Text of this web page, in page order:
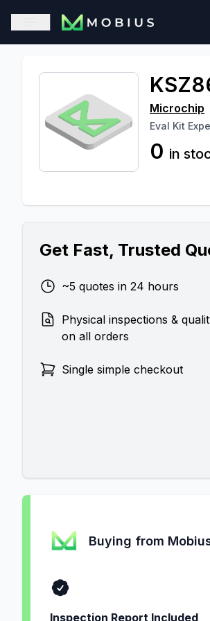
This is a placeholder because useAuth0
Open sidebar
Microchip
Eval Kit
0 in
Get Fast, Trusted
~5 quotes in 24 hours
Physical inspections &
on all orders
Single simple checkout
Buying from
Inspection Report Included